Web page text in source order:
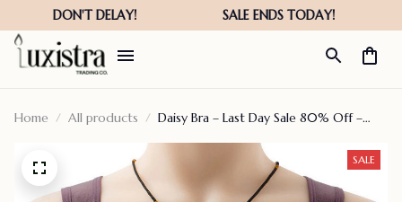
Home All products
Daisy Bra – Last Day Sale 80% Off –
SALE